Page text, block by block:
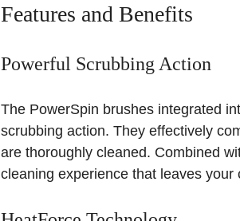
Features and Benefits
Powerful Scrubbing Action
The PowerSpin brushes integrated
scrubbing action. They effectively
are thoroughly cleaned. Combined
cleaning experience that leaves